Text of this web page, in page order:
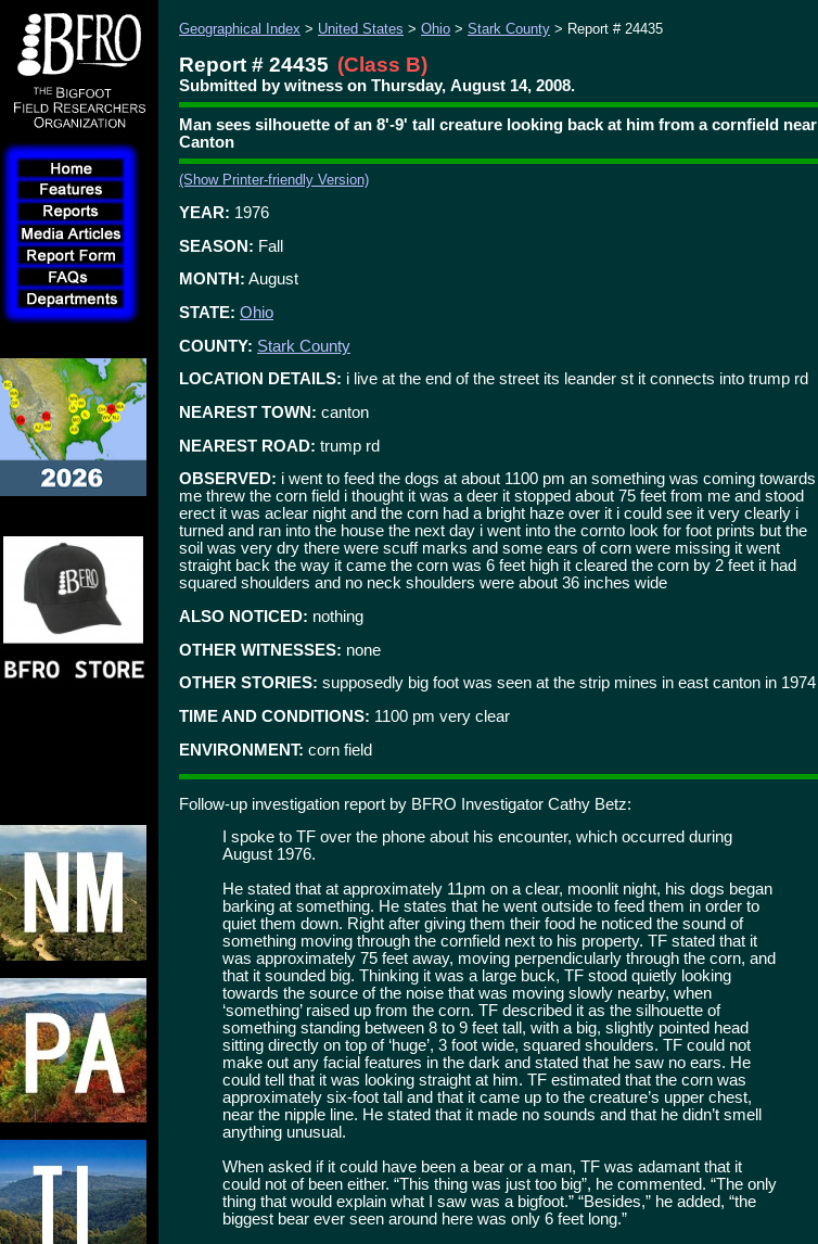
Geographical Index > United States > Ohio > Stark County > Report # 24435
Report # 24435 (Class B)
Submitted by witness on Thursday, August 14, 2008.
Man sees silhouette of an 8'-9' tall creature looking back at him from a cornfield near
Canton
(Show Printer-friendly Version)
YEAR: 1976
SEASON: Fall
MONTH: August
STATE: Ohio
COUNTY: Stark County
LOCATION DETAILS: i live at the end of the street its leander st it connects into trump rd
NEAREST TOWN: canton
NEAREST ROAD: trump rd
OBSERVED: i went to feed the dogs at about 1100 pm an something was coming towards
me threw the corn field i thought it was a deer it stopped about 75 feet from me and stood
erect it was aclear night and the corn had a bright haze over it i could see it very clearly i
turned and ran into the house the next day i went into the cornto look for foot prints but the
soil was very dry there were scuff marks and some ears of corn were missing it went
straight back the way it came the corn was 6 feet high it cleared the corn by 2 feet it had
squared shoulders and no neck shoulders were about 36 inches wide
ALSO NOTICED: nothing
OTHER WITNESSES: none
OTHER STORIES: supposedly big foot was seen at the strip mines in east canton in 1974
TIME AND CONDITIONS: 1100 pm very clear
ENVIRONMENT: corn field
Follow-up investigation report by BFRO Investigator Cathy Betz:
I spoke to TF over the phone about his encounter, which occurred during
August 1976.
He stated that at approximately 11pm on a clear, moonlit night, his dogs began
barking at something. He states that he went outside to feed them in order to
quiet them down. Right after giving them their food he noticed the sound of
something moving through the cornfield next to his property. TF stated that it
was approximately 75 feet away, moving perpendicularly through the corn, and
that it sounded big. Thinking it was a large buck, TF stood quietly looking
towards the source of the noise that was moving slowly nearby, when
‘something’ raised up from the corn. TF described it as the silhouette of
something standing between 8 to 9 feet tall, with a big, slightly pointed head
sitting directly on top of ‘huge’, 3 foot wide, squared shoulders. TF could not
make out any facial features in the dark and stated that he saw no ears. He
could tell that it was looking straight at him. TF estimated that the corn was
approximately six-foot tall and that it came up to the creature’s upper chest,
near the nipple line. He stated that it made no sounds and that he didn’t smell
anything unusual.
When asked if it could have been a bear or a man, TF was adamant that it
could not of been either. “This thing was just too big”, he commented. “The only
thing that would explain what I saw was a bigfoot.” “Besides,” he added, “the
biggest bear ever seen around here was only 6 feet long.”